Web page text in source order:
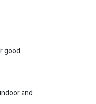
good.
and